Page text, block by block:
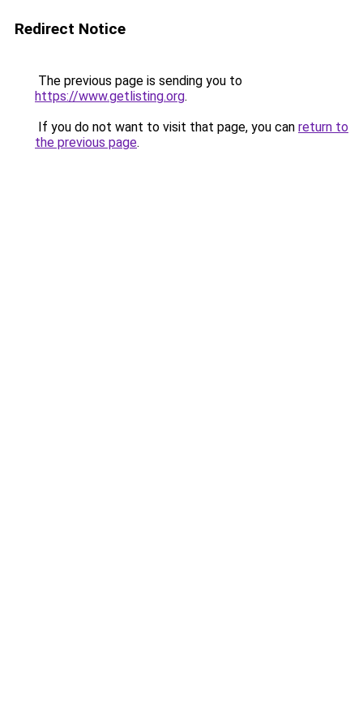
Redirect Notice
The previous page is sending you to
https://www.getlisting.org.
If you do not want to visit that page, you can return to
the previous page.